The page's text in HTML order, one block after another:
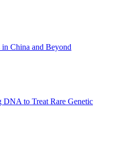
China and Beyond
to Treat Rare Genetic